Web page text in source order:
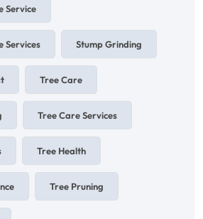
Service
Services Stump Grinding
Tree Care
Tree Care Services
Tree Health
Tree Pruning